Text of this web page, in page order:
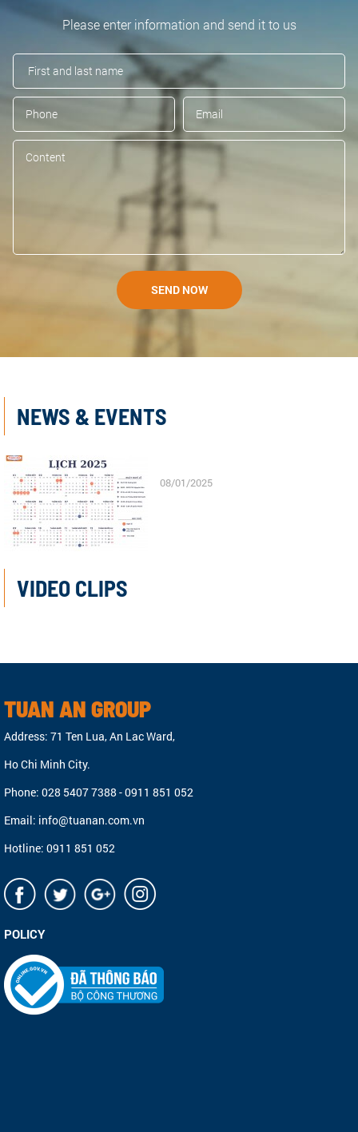
Please enter information and send it to us
SEND NOW
NEWS & EVENTS
08/01/2025
VIDEO CLIPS
TUAN AN GROUP
Address: 71 Ten Lua, An Lac Ward,
Ho Chi Minh City.
Phone: 028 5407 7388 - 0911 851 052
Email: info@tuanan.com.vn
Hotline: 0911 851 052
POLICY